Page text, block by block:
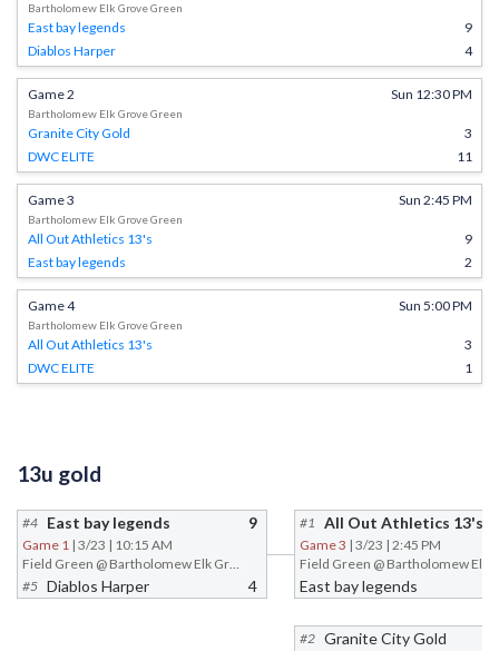
Bartholomew Elk Grove Green
9
East bay legends
4
Diablos Harper
Game 2 Sun 12:30 PM
Bartholomew Elk Grove Green
3
Granite City Gold
11
DWC ELITE
Game 3 Sun 2:45 PM
Bartholomew Elk Grove Green
9
All Out Athletics 13's
2
East bay legends
Game 4 Sun 5:00 PM
Bartholomew Elk Grove Green
3
All Out Athletics 13's
1
DWC ELITE
13u gold
#4 East bay legends 9
Game 1 | 3/23 | 10:15 AM
Field Green @ Bartholomew Elk Grove
#5 Diablos Harper 4
#1 All Out Athletics 13's
Game 3 | 3/23 | 2:45 PM
East bay legends
#2 Granite City Gold